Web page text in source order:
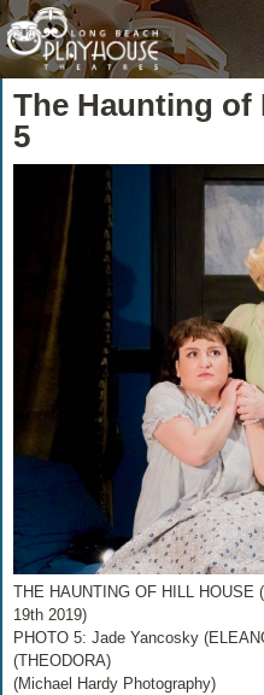
The Haunting of
5
THE HAUNTING OF HILL HOUSE
19th 2019)
PHOTO 5: Jade Yancosky
(THEODORA)
(Michael Hardy Photography)